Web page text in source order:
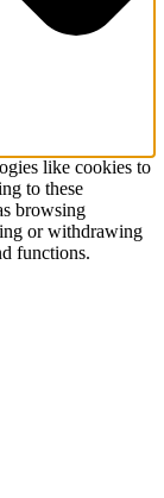
like cookies to
to these
browsing
or withdrawing
functions.